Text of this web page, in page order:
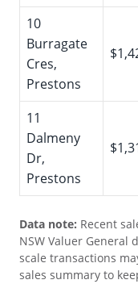
10
Burragate
Cres,
Prestons
11
Dalmeny
Dr,
Prestons
Data note: Recent
NSW Valuer General
scale transactions
sales summary to